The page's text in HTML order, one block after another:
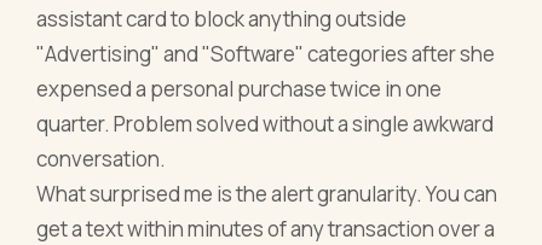
assistant card to block anything outside
"Advertising" and "Software" categories after she
expensed a personal purchase twice in one
quarter. Problem solved without a single awkward
conversation.
What surprised me is the alert granularity. You can
get a text within minutes of any transaction over a